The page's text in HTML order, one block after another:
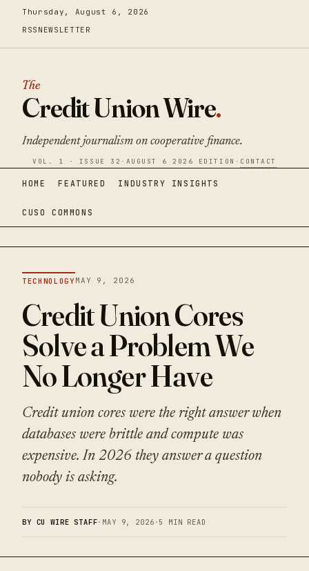
Thursday, August 6, 2026
RSS NEWSLETTER
The
Credit Union Wire.
Independent journalism on cooperative finance.
VOL. 1 · ISSUE 32 · AUGUST 6 2026 EDITION · CONTACT
HOME FEATURED INDUSTRY INSIGHTS
CUSO COMMONS
TECHNOLOGY MAY 9, 2026
Credit Union Cores
Solve a Problem We
No Longer Have
Credit union cores were the right answer when
databases were brittle and compute was
expensive. In 2026 they answer a question
nobody is asking.
BY CU WIRE STAFF· MAY 9, 2026 · 5 MIN READ